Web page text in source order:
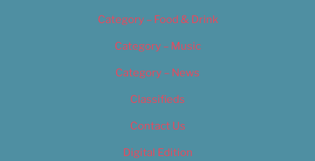
Category – Food & Drink
Category – Music
Category – News
Classifieds
Contact Us
Digital Edition